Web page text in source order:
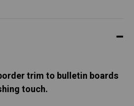
trim to bulletin boards
touch.